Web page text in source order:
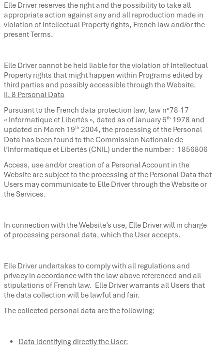
Elle Driver reserves the right and the possibility to take all
appropriate action against any and all reproduction made in
violation of Intellectual Property rights, French law and/or the
present Terms.
Elle Driver cannot be held liable for the violation of Intellectual
Property rights that might happen within Programs edited by
third parties and possibly accessible through the Website.
II. 8 Personal Data
Pursuant to the French data protection law, law n°78-17
« Informatique et Libertés », dated as of January 6th 1978 and
updated on March 19th 2004, the processing of the Personal
Data has been found to the Commission Nationale de
l’Informatique et Libertés (CNIL) under the number : 1856806
Access, use and/or creation of a Personal Account in the
Website are subject to the processing of the Personal Data that
Users may communicate to Elle Driver through the Website or
the Services.
In connection with the Website’s use, Elle Driver will in charge
of processing personal data, which the User accepts.
Elle Driver undertakes to comply with all regulations and
privacy in accordance with the law above referenced and all
stipulations of French law. Elle Driver warrants all Users that
the data collection will be lawful and fair.
The collected personal data are the following:
Data identifying directly the User: